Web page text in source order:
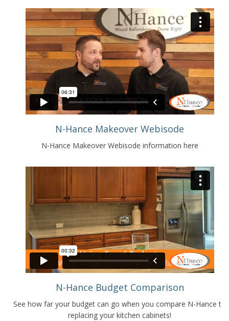
N-Hance Makeover Webisode
N-Hance Makeover Webisode information here
N-Hance Budget Comparison
See how far your budget can go when you compare N-Hance to
replacing your kitchen cabinets!